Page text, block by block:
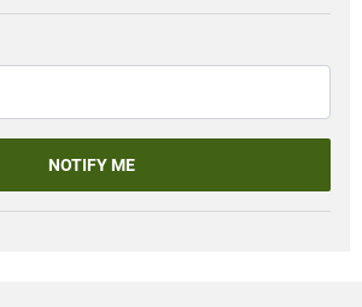
NOTIFY ME